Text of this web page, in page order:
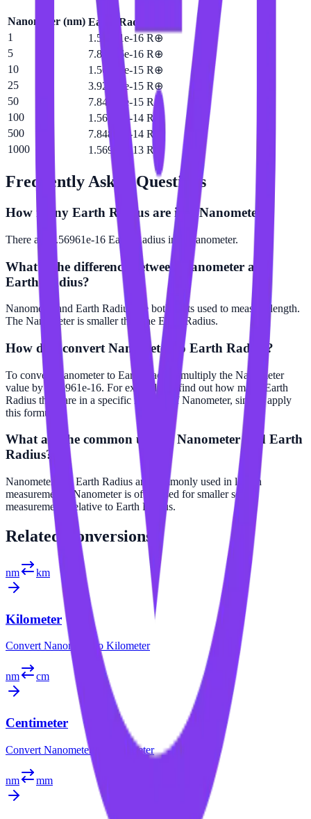
Nanometer (nm) Earth Radius
1
1.56961e-16 R⊕
5
7.84806e-16 R⊕
10
1.56961e-15 R⊕
25
3.92403e-15 R⊕
50
7.84806e-15 R⊕
100
1.56961e-14 R⊕
500
7.84806e-14 R⊕
1000
1.56961e-13 R⊕
Frequently Asked Questions
How many Earth Radius are in a Nanometer?
There are 1.56961e-16 Earth Radius in 1 Nanometer.
What is the difference between Nanometer and
Earth Radius?
Nanometer and Earth Radius are both units used to measure length.
The Nanometer is smaller than the Earth Radius.
How do I convert Nanometer to Earth Radius?
To convert Nanometer to Earth Radius, multiply the Nanometer
value by 1.56961e-16. For example, to find out how many Earth
Radius there are in a specific number of Nanometer, simply apply
this formula.
What are the common uses of Nanometer and Earth
Radius?
Nanometer and Earth Radius are commonly used in length
measurements. Nanometer is often used for smaller scale
measurements relative to Earth Radius.
Related Conversions
nm km
Kilometer
Convert Nanometer to Kilometer
nm cm
Centimeter
Convert Nanometer Centimeter
nm mm